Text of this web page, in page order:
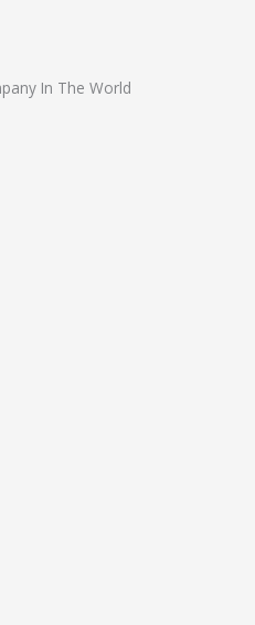
In The World